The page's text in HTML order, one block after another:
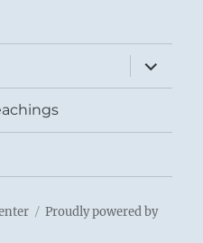
expand
child
menu
Proudly powered by